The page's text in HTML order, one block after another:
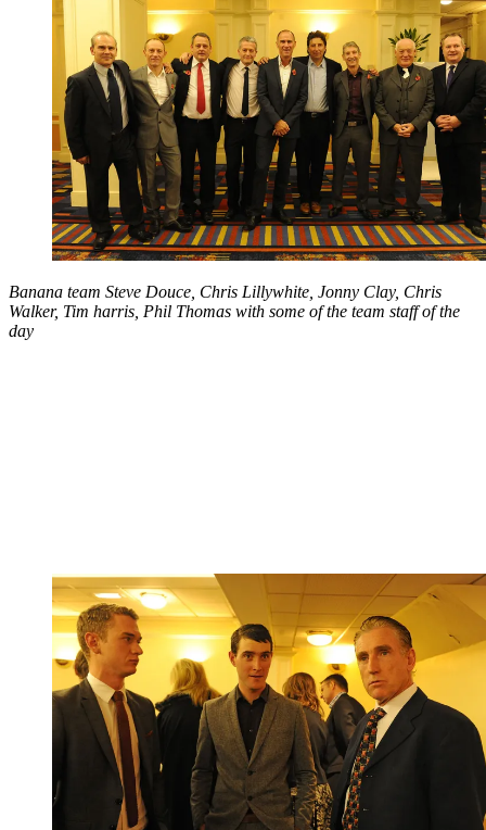
Banana team Steve Douce, Chris Lillywhite, Jonny Clay, Chris
Walker, Tim harris, Phil Thomas with some of the team staff of the
day